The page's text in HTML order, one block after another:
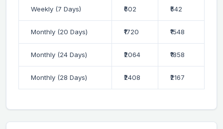
Weekly (7 Days) ₹602 ₹542
Monthly (20 Days) ₹1720 ₹1548
Monthly (24 Days) ₹2064 ₹1858
Monthly (28 Days) ₹2408 ₹2167